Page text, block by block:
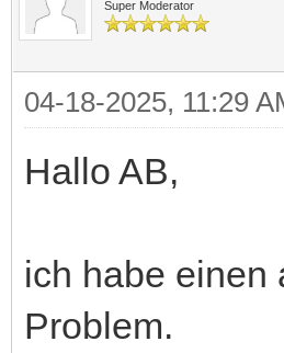
Super Moderator
04-18-2025, 11:29
Hallo AB,
ich habe einen
Problem.